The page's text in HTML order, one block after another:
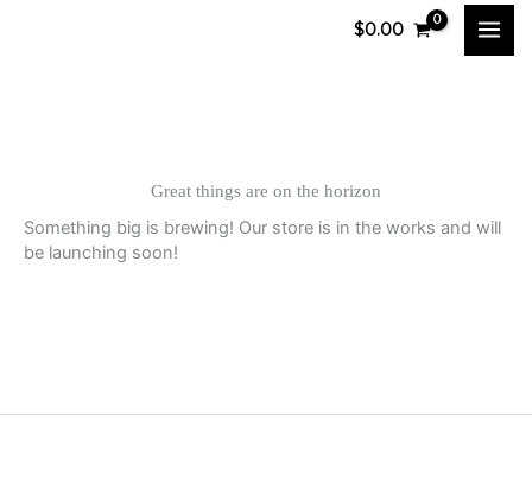
$0.00
Great things are on the horizon
Something big is brewing! Our store is in the works and will
be launching soon!